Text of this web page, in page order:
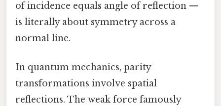
of incidence equals angle of reflection —
is literally about symmetry across a
normal line.
In quantum mechanics, parity
transformations involve spatial
reflections. The weak force famously